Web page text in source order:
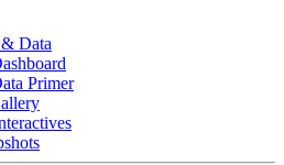
Data
Primer